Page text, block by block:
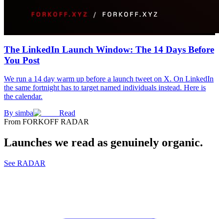
The LinkedIn Launch Window: The 14 Days Before
You Post
We run a 14 day warm up before a launch tweet on X. On LinkedIn
the same fortnight has to target named individuals instead. Here is
the calendar.
By simba
Read
From FORKOFF RADAR
Launches we read as genuinely organic.
See RADAR